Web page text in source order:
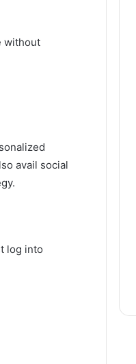
without
avail social
log into